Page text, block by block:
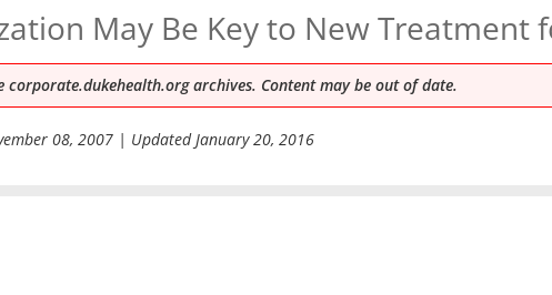
May Be Key to New Treatment
corporate.dukehealth.org archives. Content may be out of date.
08, 2007 | UpdatedJanuary 20, 2016